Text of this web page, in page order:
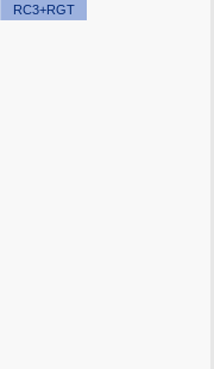
RC3+RGT